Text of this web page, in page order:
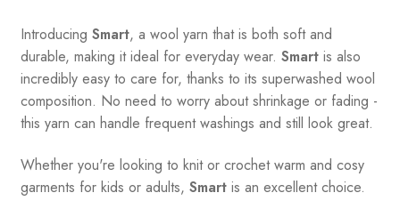
Introducing Smart, a wool yarn that is both soft and
durable, making it ideal for everyday wear. Smartis also
incredibly easy to care for, thanks to its superwashed wool
composition. No need to worry about shrinkage or fading -
this yarn can handle frequent washings and still look great.
Whether you're looking to knit or crochet warm and cosy
garments for kids or adults, Smartis an excellent choice.